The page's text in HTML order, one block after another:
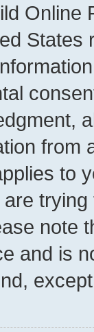
Online
from
to
note
and is